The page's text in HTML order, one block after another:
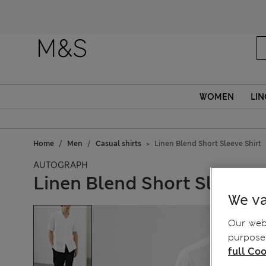
WOMEN
Home Men Casual shirts Linen Blend Short Sleeve Shirt
AUTOGRAPH
Linen Blend Short Sleeve
We
Our
full